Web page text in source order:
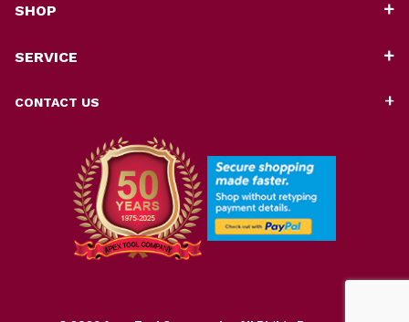
SHOP
SERVICE
CONTACT US